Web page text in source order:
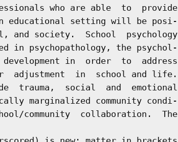
who are able  to  provide
educational setting will be posi-
and society.  School  psychology
in psychopathology, the psychol-
in  order  to  address
adjustment  in  school and life.
trauma,  social  and  emotional
marginalized community condi-
community  collaboration.  The